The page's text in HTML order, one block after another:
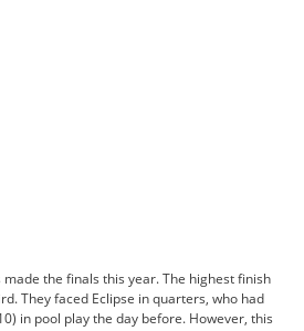
the finals this year. The highest finish
They faced Eclipse in quarters, who had
in pool play the day before. However, this